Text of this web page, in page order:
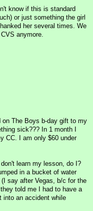
know if this is standard
or just something the girl
her several times. We
anymore.
on The Boys b-day gift to my
sick??? In 1 month I
CC. I am only $60 under
learn my lesson, do I?
in a bucket of water
say after Vegas, b/c for the
told me I had to have a
into an accident while